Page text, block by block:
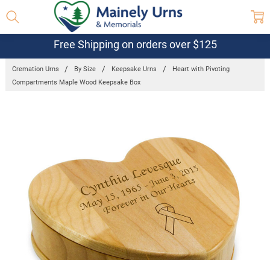
Free Shipping on orders over $125
Cremation Urns By Size Keepsake Urns
Heart with Pivoting
Compartments Maple Wood Keepsake Box
Heart with
Pivoting
Compartments
Maple Wood
Keepsake
Box
$33.95